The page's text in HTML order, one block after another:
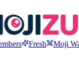
Fresh Moji